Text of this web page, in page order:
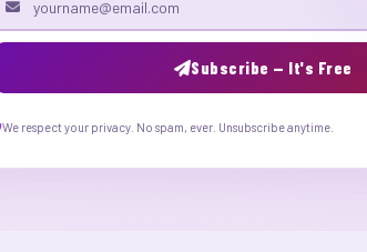
Email address
Subscribe — It's Free
We respect your privacy. No spam, ever. Unsubscribe anytime.